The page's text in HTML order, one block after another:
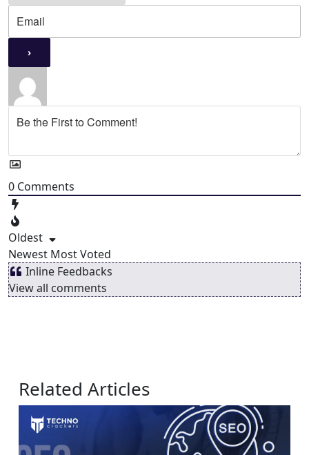
0 Comments
Oldest
Newest Most Voted
Inline Feedbacks
View all comments
Related Articles